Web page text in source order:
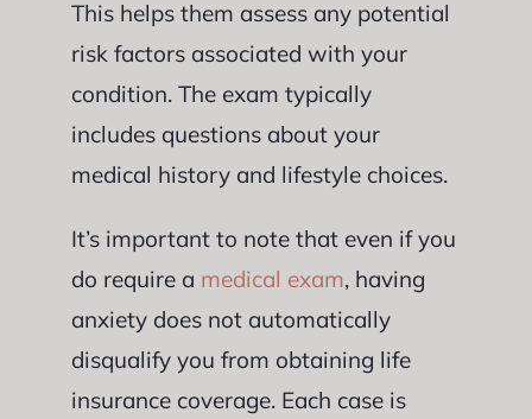
This helps them assess any potential
risk factors associated with your
condition. The exam typically
includes questions about your
medical history and lifestyle choices.
It’s important to note that even if you
do require a medical exam, having
anxiety does not automatically
disqualify you from obtaining life
insurance coverage. Each case is